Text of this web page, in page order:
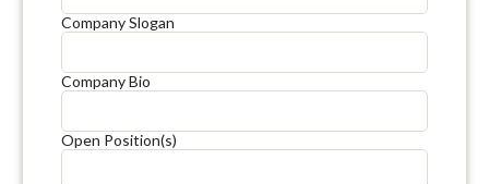
Company Slogan
Company Bio
Open Position(s)